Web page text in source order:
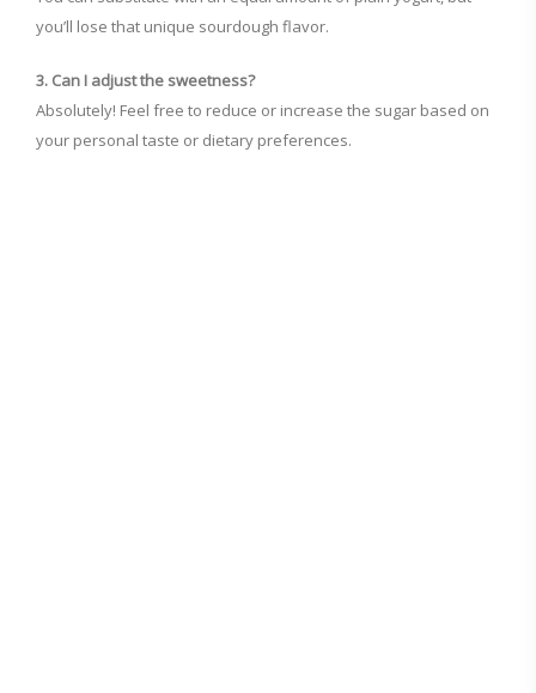
you’ll lose that unique sourdough flavor.
3. Can I adjust the sweetness?
Absolutely! Feel free to reduce or increase the sugar based on
your personal taste or dietary preferences.